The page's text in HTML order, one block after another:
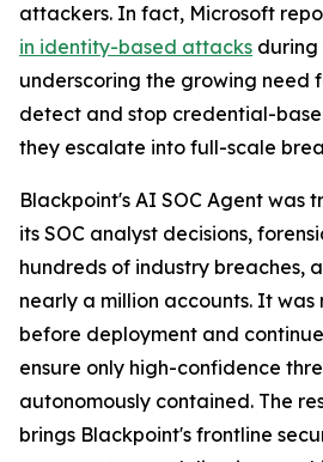
attackers. In fact, Microsoft
in identity-based attacks during
underscoring the growing need
detect and stop credential-
they escalate into full-scale
Blackpoint's AI SOC Agent was
its SOC analyst decisions,
hundreds of industry breaches,
nearly a million accounts. It
before deployment and
ensure only high-confidence
autonomously contained. The
brings Blackpoint's frontline